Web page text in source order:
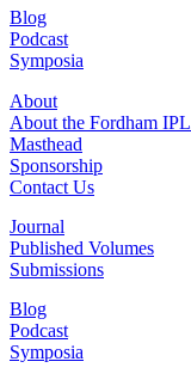
Blog
Podcast
Symposia
About
About the Fordham
Masthead
Sponsorship
Contact Us
Journal
Published Volumes
Submissions
Blog
Podcast
Symposia